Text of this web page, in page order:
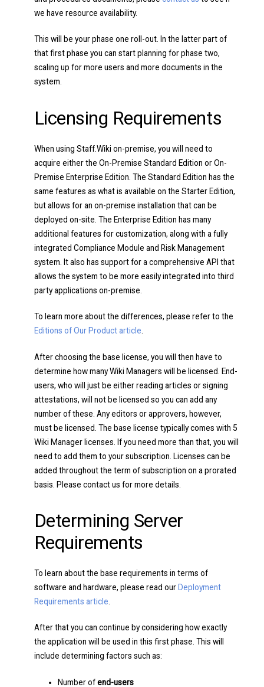
we have resource availability.
This will be your phase one roll-out. In the latter part of
that first phase you can start planning for phase two,
scaling up for more users and more documents in the
system.
Licensing Requirements
When using Staff.Wiki on-premise, you will need to
acquire either the On-Premise Standard Edition or On-
Premise Enterprise Edition. The Standard Edition has the
same features as what is available on the Starter Edition,
but allows for an on-premise installation that can be
deployed on-site. The Enterprise Edition has many
additional features for customization, along with a fully
integrated Compliance Module and Risk Management
system. It also has support for a comprehensive API that
allows the system to be more easily integrated into third
party applications on-premise.
To learn more about the differences, please refer to the
Editions of Our Product article
After choosing the base license, you will then have to
determine how many Wiki Managers will be licensed. End-
users, who will just be either reading articles or signing
attestations, will not be licensed so you can add any
number of these. Any editors or approvers, however,
must be licensed. The base license typically comes with 5
Wiki Manager licenses. If you need more than that, you will
need to add them to your subscription. Licenses can be
added throughout the term of subscription on a prorated
basis. Please contact us for more details.
Determining Server
Requirements
To learn about the base requirements in terms of
software and hardware, please read our Deployment
Requirements article
After that you can continue by considering how exactly
the application will be used in this first phase. This will
include determining factors such as:
Number ofend-users